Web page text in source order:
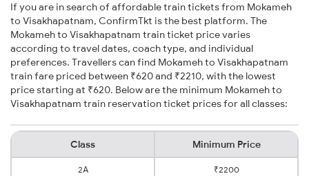
If you are in search of affordable train tickets from Mokameh
to Visakhapatnam, ConfirmTkt is the best platform. The
Mokameh to Visakhapatnam train ticket price varies
according to travel dates, coach type, and individual
preferences. Travellers can find Mokameh to Visakhapatnam
train fare priced between ₹620 and ₹2210, with the lowest
price starting at ₹620. Below are the minimum Mokameh to
Visakhapatnam train reservation ticket prices for all classes:
Class Minimum Price
2A ₹2200